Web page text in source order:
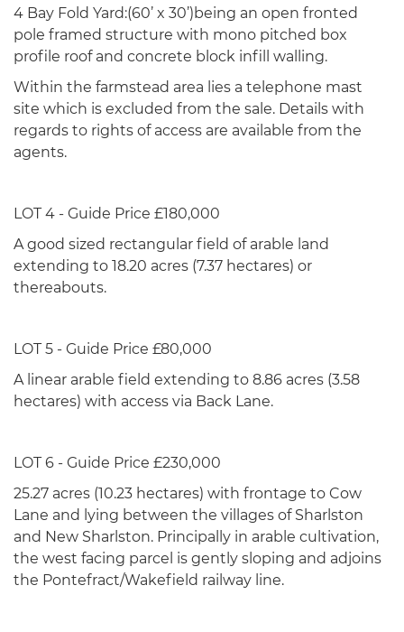
4 Bay Fold Yard:(60’ x 30’)being an open fronted
pole framed structure with mono pitched box
profile roof and concrete block infill walling.
Within the farmstead area lies a telephone mast
site which is excluded from the sale. Details with
regards to rights of access are available from the
agents.
LOT 4 - Guide Price £180,000
A good sized rectangular field of arable land
extending to 18.20 acres (7.37 hectares) or
thereabouts.
LOT 5 - Guide Price £80,000
A linear arable field extending to 8.86 acres (3.58
hectares) with access via Back Lane.
LOT 6 - Guide Price £230,000
25.27 acres (10.23 hectares) with frontage to Cow
Lane and lying between the villages of Sharlston
and New Sharlston. Principally in arable cultivation,
the west facing parcel is gently sloping and adjoins
the Pontefract/Wakefield railway line.